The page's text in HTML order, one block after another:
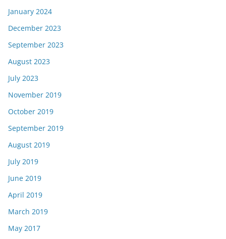
January 2024
December 2023
September 2023
August 2023
July 2023
November 2019
October 2019
September 2019
August 2019
July 2019
June 2019
April 2019
March 2019
May 2017